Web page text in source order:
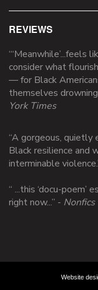
REVIEWS
“‘Meanwhile’...feels
consider what
— for Black
themselves
York Times
“A gorgeous, quietly
Black resilience and
interminable
“ ...this ‘docu-poem’
right now...” - Nonfics
Website